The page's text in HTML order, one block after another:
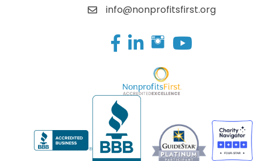
info@nonprofitsfirst.org
Facebook
LinkedIn